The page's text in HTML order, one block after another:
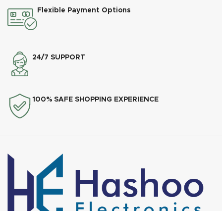
Flexible Payment Options
24/7 SUPPORT
100% SAFE SHOPPING EXPERIENCE